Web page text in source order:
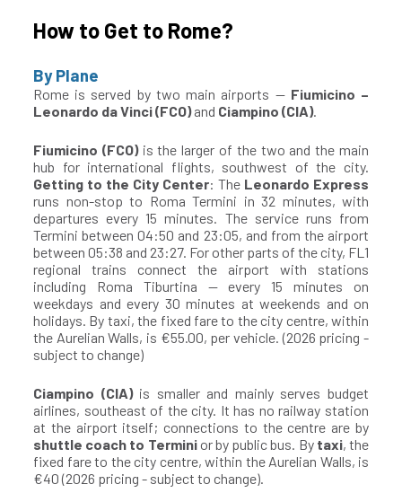
How to Get to Rome?
By Plane
Rome is served by two main airports — Fiumicino –
Leonardo da Vinci (FCO)and Ciampino (CIA).
Fiumicino (FCO)is the larger of the two and the main
hub for international flights, southwest of the city.
Getting to the City Center: The Leonardo Express
runs non-stop to Roma Termini in 32 minutes, with
departures every 15 minutes. The service runs from
Termini between 04:50 and 23:05, and from the airport
between 05:38 and 23:27. For other parts of the city, FL1
regional trains connect the airport with stations
including Roma Tiburtina — every 15 minutes on
weekdays and every 30 minutes at weekends and on
holidays. By taxi, the fixed fare to the city centre, within
the Aurelian Walls, is €55.00, per vehicle. (2026 pricing -
subject to change)
Ciampino (CIA) is smaller and mainly serves budget
airlines, southeast of the city. It has no railway station
at the airport itself; connections to the centre are by
shuttle coach to Terminior by public bus. By taxi, the
fixed fare to the city centre, within the Aurelian Walls, is
€40 (2026 pricing - subject to change).